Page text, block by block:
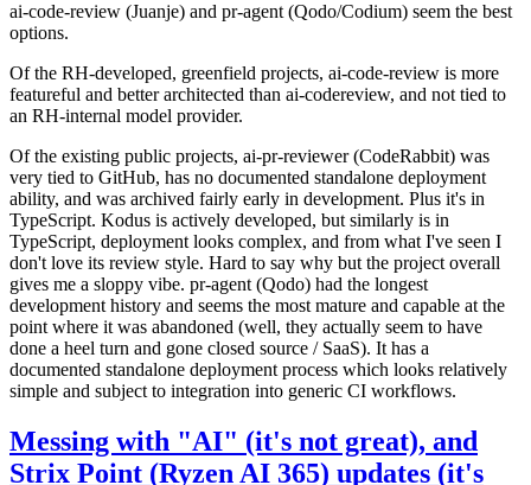
ai-code-review (Juanje) and pr-agent (Qodo/Codium) seem the best
options.
Of the RH-developed, greenfield projects, ai-code-review is more
featureful and better architected than ai-codereview, and not tied to
an RH-internal model provider.
Of the existing public projects, ai-pr-reviewer (CodeRabbit) was
very tied to GitHub, has no documented standalone deployment
ability, and was archived fairly early in development. Plus it's in
TypeScript. Kodus is actively developed, but similarly is in
TypeScript, deployment looks complex, and from what I've seen I
don't love its review style. Hard to say why but the project overall
gives me a sloppy vibe. pr-agent (Qodo) had the longest
development history and seems the most mature and capable at the
point where it was abandoned (well, they actually seem to have
done a heel turn and gone closed source / SaaS). It has a
documented standalone deployment process which looks relatively
simple and subject to integration into generic CI workflows.
Messing with "AI" (it's not great), and
Strix Point (Ryzen AI 365) updates (it's